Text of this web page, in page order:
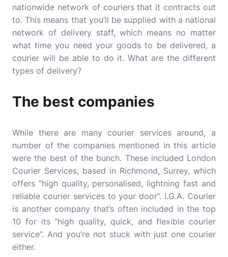
nationwide network of couriers that it contracts out
to. This means that you’ll be supplied with a national
network of delivery staff, which means no matter
what time you need your goods to be delivered, a
courier will be able to do it. What are the different
types of delivery?
The best companies
While there are many courier services around, a
number of the companies mentioned in this article
were the best of the bunch. These included London
Courier Services, based in Richmond, Surrey, which
offers “high quality, personalised, lightning fast and
reliable courier services to your door”. I.G.A. Courier
is another company that’s often included in the top
10 for its “high quality, quick, and flexible courier
service”. And you’re not stuck with just one courier
either.